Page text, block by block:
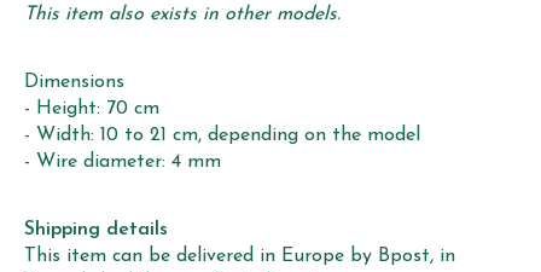
This item also exists in other models.
Dimensions
- Height: 70 cm
- Width: 10 to 21 cm, depending on the model
- Wire diameter: 4 mm
Shipping details
This item can be delivered in Europe by Bpost, in